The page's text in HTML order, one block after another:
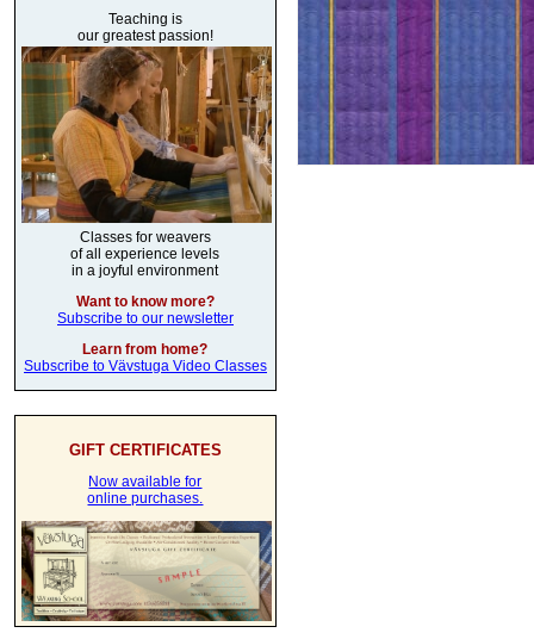
Teaching is
our greatest passion!
Classes for weavers
of all experience levels
in a joyful environment
Want to know more?
Subscribe to our newsletter
Learn from home?
Subscribe to Vävstuga Video Classes
GIFT CERTIFICATES
Now available for
online purchases.